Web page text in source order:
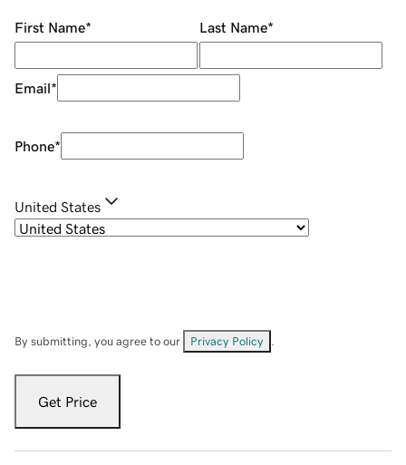
First Name* Last Name*
Email*
Phone*
United States
By submitting, you agree to our Privacy Policy
Get Price